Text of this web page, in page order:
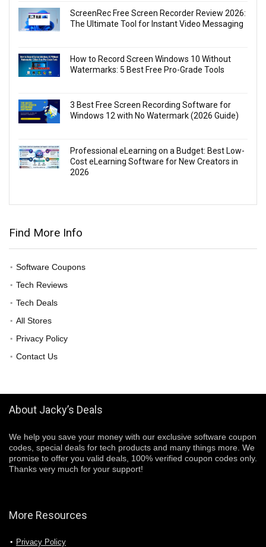
ScreenRec Free Screen Recorder Review 2026:
The Ultimate Tool for Instant Video Messaging
How to Record Screen Windows 10 Without
Watermarks: 5 Best Free Pro-Grade Tools
3 Best Free Screen Recording Software for
Windows 12 with No Watermark (2026 Guide)
Professional eLearning on a Budget: Best Low-
Cost eLearning Software for New Creators in
2026
Find More Info
Software Coupons
Tech Reviews
Tech Deals
All Stores
Privacy Policy
Contact Us
About Jacky’s Deals
We help you save your money with our exclusive software coupon
codes, special deals for tech products and many things more. We
promise to offer you valid deals, 100% verified coupon codes only.
Thanks very much for your support!
More Resources
Privacy Policy